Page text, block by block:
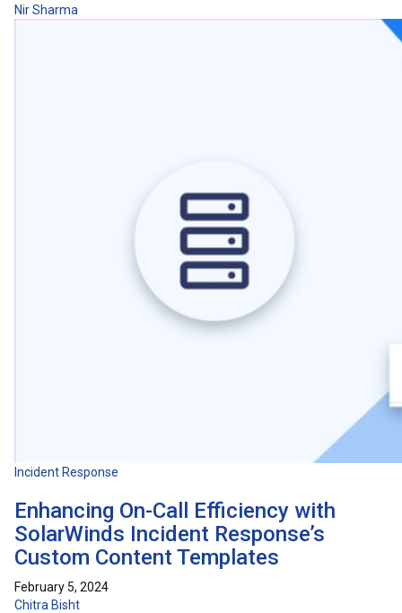
Nir Sharma
Incident Response
Enhancing On-Call Efficiency with
SolarWinds Incident Response’s
Custom Content Templates
February 5, 2024
Chitra Bisht